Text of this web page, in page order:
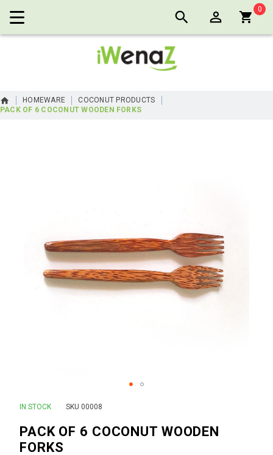
Cart:
0
HOMEWARE
COCONUT PRODUCTS
PACK OF 6 COCONUT WOODEN FORKS
images
gallery
the
beginning
IN STOCK SKU 00008
PACK OF 6 COCONUT WOODEN
FORKS